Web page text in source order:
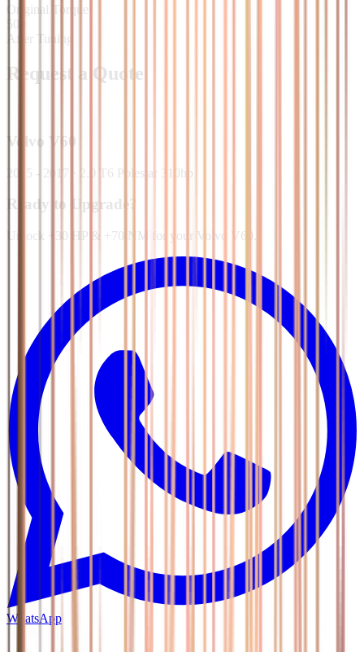
Original Torque
500
After Tuning
Request a Quote
Volvo V60
2015 - 2017 2.0 T6 Polestar 310hp
Ready to Upgrade?
Unlock +30 HP & +70 NM for your Volvo V60.
WhatsApp